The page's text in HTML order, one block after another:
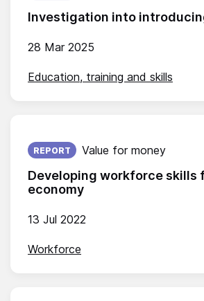
Investigation into
28 Mar 2025
Education, training and skills
Developing workforce skills
economy
Published on:
13 Jul 2022
REPORT Value for money
Workforce